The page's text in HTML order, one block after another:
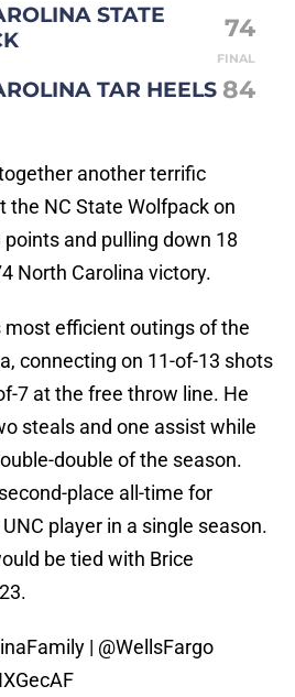
STATE
74
FINAL
TAR HEELS 84
another terrific
the NC State Wolfpack on
and pulling down 18
North Carolina victory.
most efficient outings of the
connecting on 11-of-13 shots
7 at the free throw line. He
steals and one assist while
double of the season.
place all-time for
player in a single season.
be tied with Brice
| @WellsFargo